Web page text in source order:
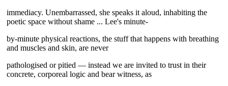
immediacy. Unembarrassed, she speaks it aloud, inhabiting the
poetic space without shame ... Lee's minute-
by-minute physical reactions, the stuff that happens with breathing
and muscles and skin, are never
pathologised or pitied — instead we are invited to trust in their
concrete, corporeal logic and bear witness, as